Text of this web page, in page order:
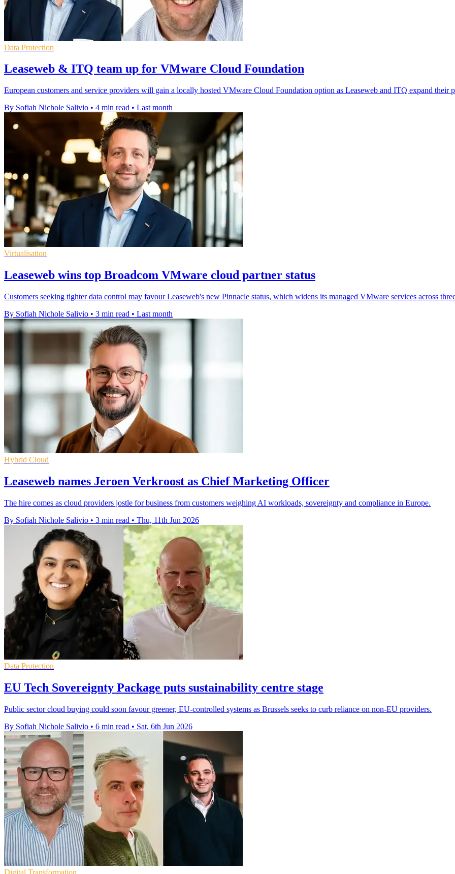
Data Protection
Leaseweb & ITQ team up for VMware Cloud Foundation
European customers and service providers will gain a locally hosted VMware Cloud Foundation option as Leaseweb and ITQ expand their
By Sofiah Nichole Salivio • 4 min read • Last month
Virtualisation
Leaseweb wins top Broadcom VMware cloud partner status
Customers seeking tighter data control may favour Leaseweb's new Pinnacle status, which widens its managed VMware services across
By Sofiah Nichole Salivio • 3 min read • Last month
Hybrid Cloud
Leaseweb names Jeroen Verkroost as Chief Marketing Officer
The hire comes as cloud providers jostle for business from customers weighing AI workloads, sovereignty and compliance in Europe.
By Sofiah Nichole Salivio • 3 min read • Thu, 11th Jun 2026
Data Protection
EU Tech Sovereignty Package puts sustainability centre stage
Public sector cloud buying could soon favour greener, EU-controlled systems as Brussels seeks to curb reliance on non-EU providers.
By Sofiah Nichole Salivio • 6 min read • Sat, 6th Jun 2026
Digital Transformation